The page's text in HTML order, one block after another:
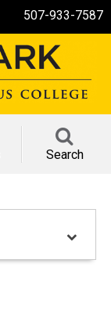
507-933-7587
Search